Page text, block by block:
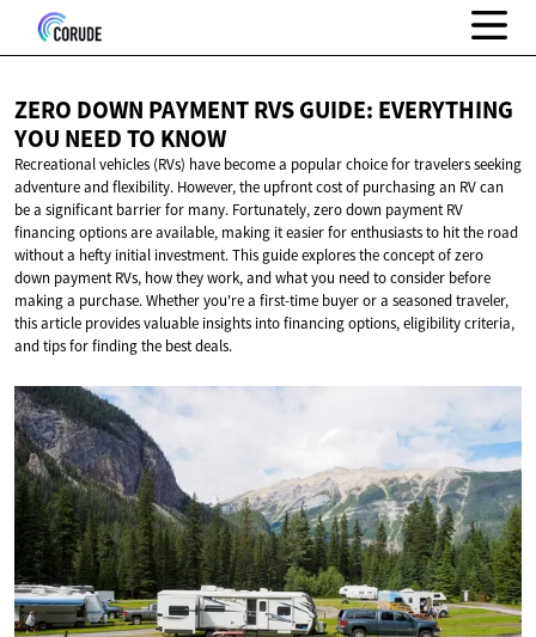
ZERO DOWN PAYMENT RVS GUIDE: EVERYTHING
YOU NEEDTO KNOW
Recreational vehicles (RVs) have become a popular choice for travelers seeking
adventure and flexibility. However, the upfront cost of purchasing an RV can
be a significant barrier for many. Fortunately, zero down payment RV
financing options are available, making it easier for enthusiasts to hit the road
without a hefty initial investment. This guide explores the concept of zero
down payment RVs, how they work, and what you need to consider before
making a purchase. Whether you're a first-time buyer or a seasoned traveler,
this article provides valuable insights into financing options, eligibility criteria,
and tips for finding the best deals.